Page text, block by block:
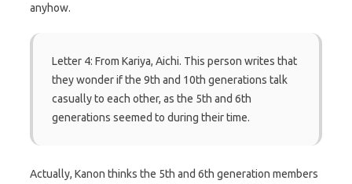
anyhow.
Letter 4: From Kariya, Aichi. This person writes that
they wonder if the 9th and 10th generations talk
casually to each other, as the 5th and 6th
generations seemed to during their time.
Actually, Kanon thinks the 5th and 6th generation members